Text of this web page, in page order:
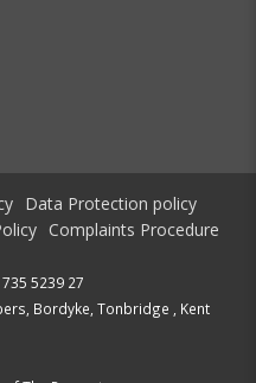
Data Protection policy
Complaints Procedure
5239 27
Bordyke, Tonbridge , Kent